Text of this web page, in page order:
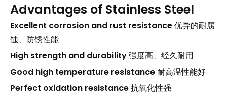
Advantages of Stainless Steel
Excellent corrosion and rust resistance优异的耐腐
蚀、防锈性能
High strength and durability强度高、经久耐用
Good high temperature resistance耐高温性能好
Perfect oxidation resistance抗氧化性强